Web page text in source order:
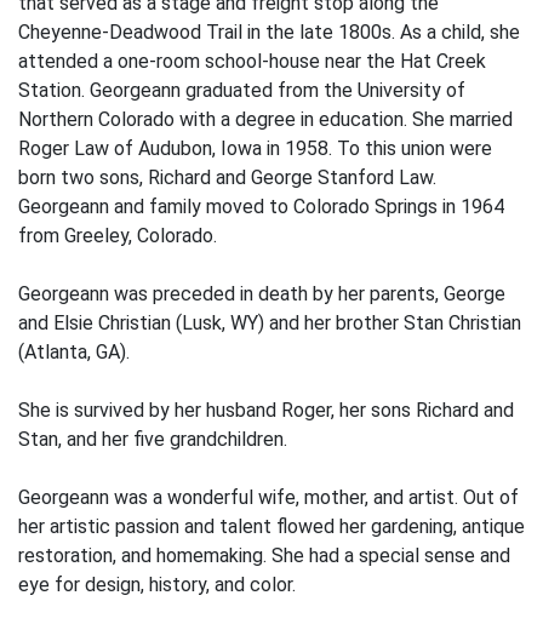
Cheyenne-Deadwood Trail in the late 1800s. As a child, she
attended a one-room school-house near the Hat Creek
Station. Georgeann graduated from the University of
Northern Colorado with a degree in education. She married
Roger Law of Audubon, Iowa in 1958. To this union were
born two sons, Richard and George Stanford Law.
Georgeann and family moved to Colorado Springs in 1964
from Greeley, Colorado.
Georgeann was preceded in death by her parents, George
and Elsie Christian (Lusk, WY) and her brother Stan Christian
(Atlanta, GA).
She is survived by her husband Roger, her sons Richard and
Stan, and her five grandchildren.
Georgeann was a wonderful wife, mother, and artist. Out of
her artistic passion and talent flowed her gardening, antique
restoration, and homemaking. She had a special sense and
eye for design, history, and color.